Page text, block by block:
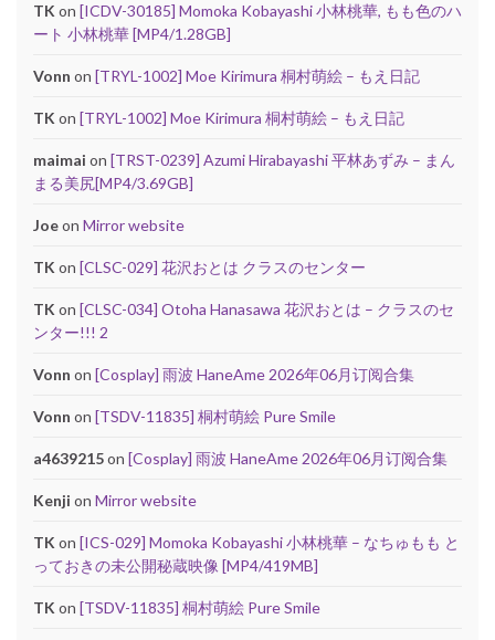
TK on [ICDV-30185] Momoka Kobayashi 小林桃華, もも色のハ
ート 小林桃華 [MP4/1.28GB]
Vonn on [TRYL-1002] Moe Kirimura 桐村萌絵 – もえ日記
TK on [TRYL-1002] Moe Kirimura 桐村萌絵 – もえ日記
maimai on [TRST-0239] Azumi Hirabayashi 平林あずみ – まん
まる美尻[MP4/3.69GB]
Joeon Mirror website
TK on [CLSC-029] 花沢おとは クラスのセンター
TK on [CLSC-034] Otoha Hanasawa 花沢おとは – クラスのセ
ンター!!! 2
Vonn on [Cosplay] 雨波 HaneAme 2026年06月订阅合集
Vonn on [TSDV-11835] 桐村萌絵 Pure Smile
a4639215on [Cosplay] 雨波 HaneAme 2026年06月订阅合集
Kenji on Mirror website
TK on [ICS-029] Momoka Kobayashi 小林桃華 – なちゅもも と
っておきの未公開秘蔵映像 [MP4/419MB]
TK on [TSDV-11835] 桐村萌絵 Pure Smile